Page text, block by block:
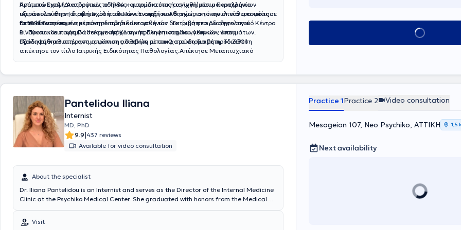
Πρότυπο Σχολή Αναβρύτων το 1984 και το ίδιο έτος εισήχθη μέσω Πανελληνίων
εξετάσεων στην Ιατρική Σχολή του Πανεπιστημίου Αθηνών , από την οποία αποφοίτησε
το 1991.Εν συνεχεία εκπόνησε την διδακτορική του διατριβή στο Διαβητολογικό Κέντρο
Β´ Προπαιδευτικής Παθολογικής Κλινικής Πανεπιστημίου Αθηνών , όπου
εξειδικεύθηκε στην αντιμετώπιση ασθενών με σακχαρώδη διαβήτη. Το 2001
απέκτησε τον τίτλο Ιατρικής Ειδικότητας Παθολογίας.Απέκτησε Μεταπτυχιακό
μάθημα της Κλινική Σημειολογίας και Διαφορικής Διάγνωσης. Στην παρούσα φάση
έχει αναλάβει στο Νοσοκομείο ΥΓΕΙΑ , την διδασκαλία της Παθολογίας σε 6ετείς
φοιτητές Ιατρικής του Ευρωπαϊκού Πανεπιστημίου Κύπρου (EUC). Στα πλαίσια της
συνεχιζόμενης εκπαίδευσης συμμετέχει στα σπουδαιότερα (παγκόσμια και
πανευρωπαϊκά ) συνέδρια σακχαρώδη διαβήτη, λοιμώξεων και οστεοπόρωσης , ενώ
είναι προσκεκλημένος ομιλητής σε πολλά συνέδρια και εξειδικευμένα σεμινάρια που
Αντιμετώπιση (Διατροφικές οδηγίες– φαρμακευτική αγωγή) και μακροχρόνια
παρακολούθηση διαβητικών ασθενών. Έναρξη και διαχείριση ινσουλινοθεραπείας
όπου απαιτείται
Εκπαίδευση και ενημέρωση διαβητικών ασθενών . Εκτίμηση καρδιαγγειακού
κινδύνου και παρεμβάσεις με στόχο την πρόληψη καρδιαγγειακών νοσημάτων.
Πρόληψη/καθυστέρηση εμφάνισης διαβήτη τύπου 2 στα άτομα με προδιάθεση
Book appointment
Pantelidou Iliana
Internist
MD, PhD
9.9|437 reviews
Available for video consultation
About the specialist
Dr. Iliana Pantelidou is an Internist and serves as the Director of the Internal Medicine
Clinic at the Psychiko Medical Center. She graduated with honors from the Medical
Pathology (Infectious Diseases specialty) from the same university, awarded with
honors. She worked as Deputy Director and Senior Registrar at the Errikos Dyunan
Visit
Practice 1Practice 2 Video consultation
Mesogeion 107, Neo Psychiko, ΑΤΤΙΚΗ 1,5
Next availability